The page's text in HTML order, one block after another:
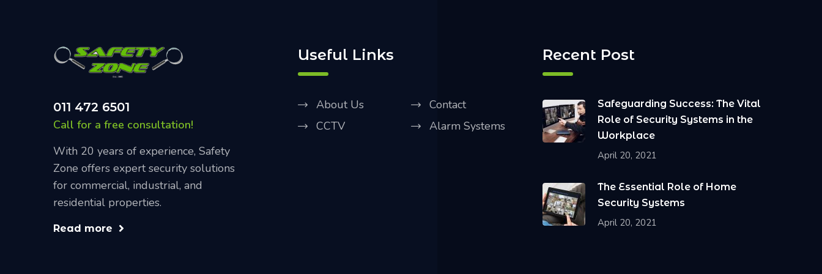
011 472 6501
Call for a free consultation!
With 20 years of experience, Safety
Zone offers expert security solutions
for commercial, industrial, and
residential properties.
Read more
Useful Links
About Us
Contact
CCTV
Alarm Systems
Recent Post
Safeguarding Success: The Vital
Role of Security Systems in the
Workplace
April 20, 2021
The Essential Role of Home
Security Systems
April 20, 2021